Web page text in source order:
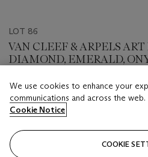
LOT 86
VAN CLEEF & ARPELS
DIAMOND, EMERALD,
Estimate
GBP 10,000 - GBP 15,000
Closed
We use cookies to enhance your
communications and across the
Cookie Notice
COOKIE